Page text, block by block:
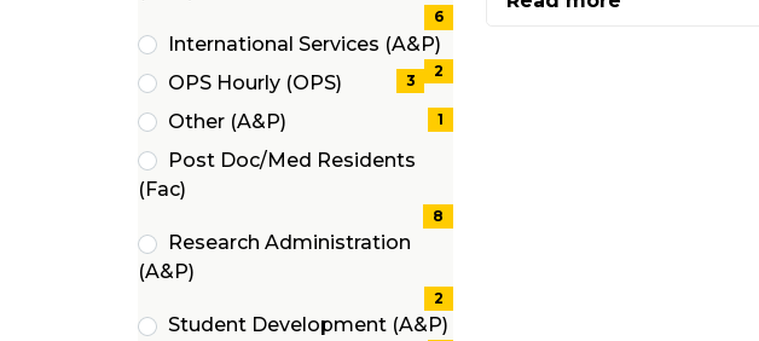
6
International Services (A&P)
(2
items)
2
OPS Hourly (OPS)
(3
items)
3
Other (A&P)
(1
items)
1
Post Doc/Med Residents
(Fac)
8
Research Administration
(A&P)
2
Student Development (A&P)